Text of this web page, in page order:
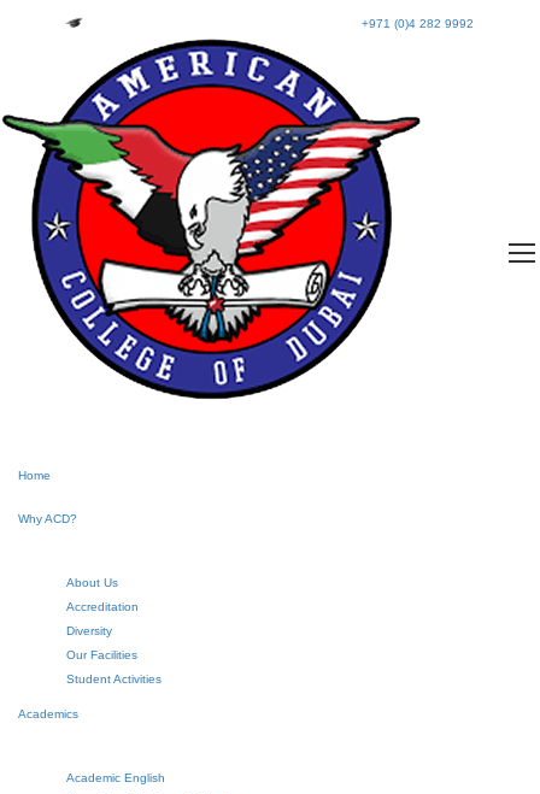
+971 (0)4 282 9992
Home
Why ACD?
About Us
Accreditation
Diversity
Our Facilities
Student Activities
Academics
Academic English